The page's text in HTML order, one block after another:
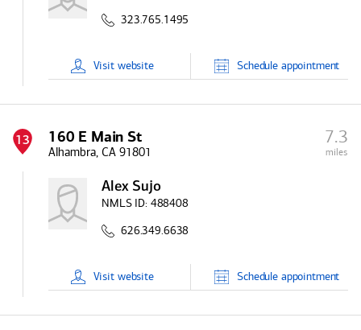
323.765.1495
Visit website Schedule appointment
13 160 E Main St
Alhambra, CA 91801
7.3
miles
Alex Sujo
NMLS ID: 488408
626.349.6638
Visit website Schedule appointment